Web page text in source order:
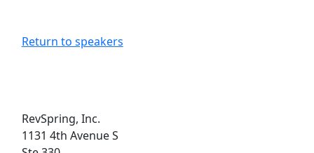
Return to speakers
RevSpring, Inc.
1131 4th Avenue S